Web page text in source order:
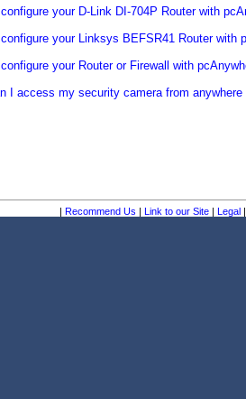
your D-Link DI-704P Router with
your Linksys BEFSR41 Router with
your Router or Firewall with
I access my security camera from anywhere
| Recommend Us | Link to our Site | Legal |